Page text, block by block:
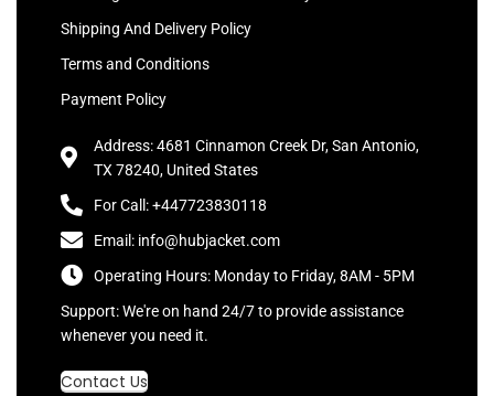
Shipping And Delivery Policy
Terms and Conditions
Payment Policy
Address: 4681 Cinnamon Creek Dr, San Antonio,
TX 78240, United States
For Call: +447723830118
Email: info@hubjacket.com
Operating Hours: Monday to Friday, 8AM - 5PM
Support: We're on hand 24/7 to provide assistance
whenever you need it.
Contact Us